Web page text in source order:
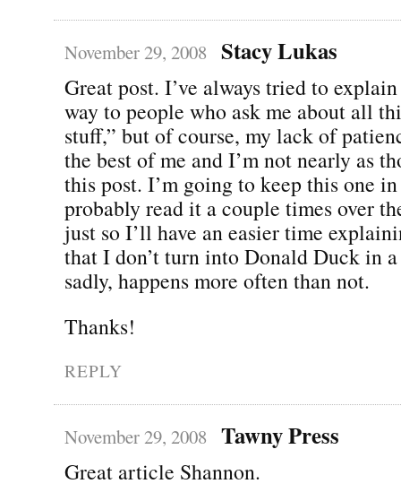
November 29, 2008 Stacy Lukas
Great post. I’ve always tried to
way to people who ask me about all
stuff,” but of course, my lack of
the best of me and I’m not nearly as
this post. I’m going to keep this one
probably read it a couple times over
just so I’ll have an easier time
that I don’t turn into Donald Duck in
sadly, happens more often than not.
Thanks!
REPLY
November 29, 2008 Tawny Press
Great article Shannon.